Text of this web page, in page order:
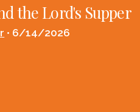
VIEW MEDIA
the Lord's Supper
• 6/14/2026